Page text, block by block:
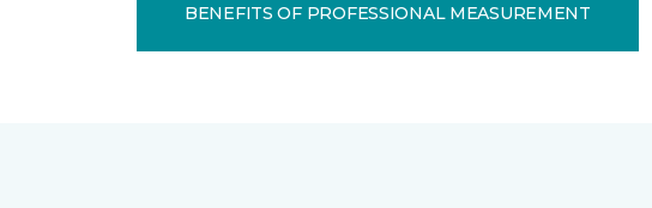
BENEFITS OF PROFESSIONAL MEASUREMENT